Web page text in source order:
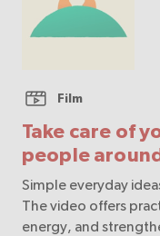
Take care of
people
Film
Simple everyday
The video offers
energy, and